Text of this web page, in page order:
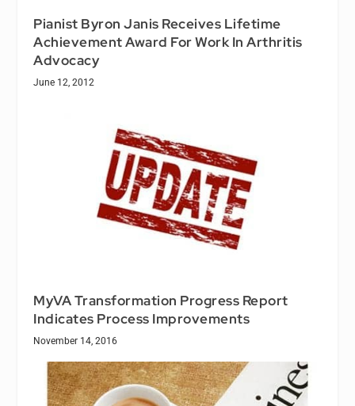
Pianist Byron Janis Receives Lifetime
Achievement Award For Work In Arthritis
Advocacy
June 12, 2012
MyVA Transformation Progress Report
Indicates Process Improvements
November 14, 2016